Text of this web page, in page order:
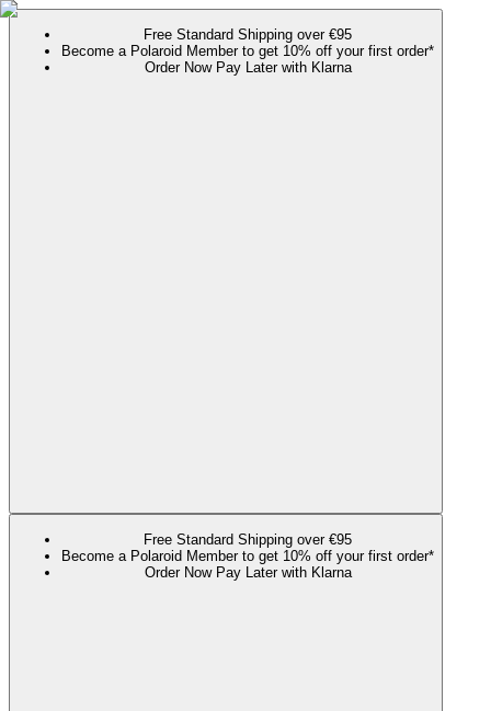
Free Standard Shipping over €95
Become a Polaroid Member to get 10% off your first order*
Order Now Pay Later with Klarna
Free Standard Shipping over €95
Become a Polaroid Member to get 10% off your first order*
Order Now Pay Later with Klarna